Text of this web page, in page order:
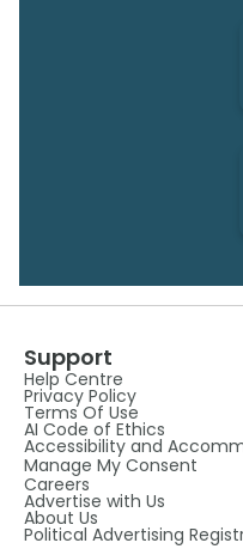
Support
Help Centre
Privacy Policy
Terms Of Use
AI Code of Ethics
Accessibility and
Manage My Consent
Careers
Advertise with Us
About Us
Political Advertising